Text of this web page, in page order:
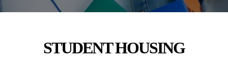
STUDENT HOUSING